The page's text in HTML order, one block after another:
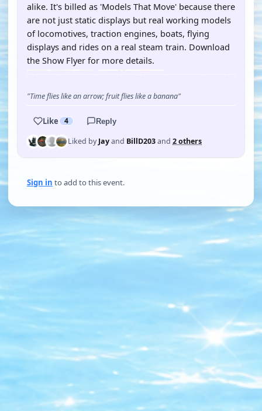
alike. It's billed as 'Models That Move' because there
are not just static displays but real working models
of locomotives, traction engines, boats, flying
displays and rides on a real steam train. Download
the Show Flyer for more details.
"Time flies like an arrow; fruit flies like a banana"
Like 4 Reply
Liked byJayand BillD203and 2 others
Sign in to add to this event.